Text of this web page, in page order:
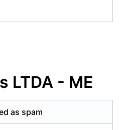
LTDA - ME
as spam